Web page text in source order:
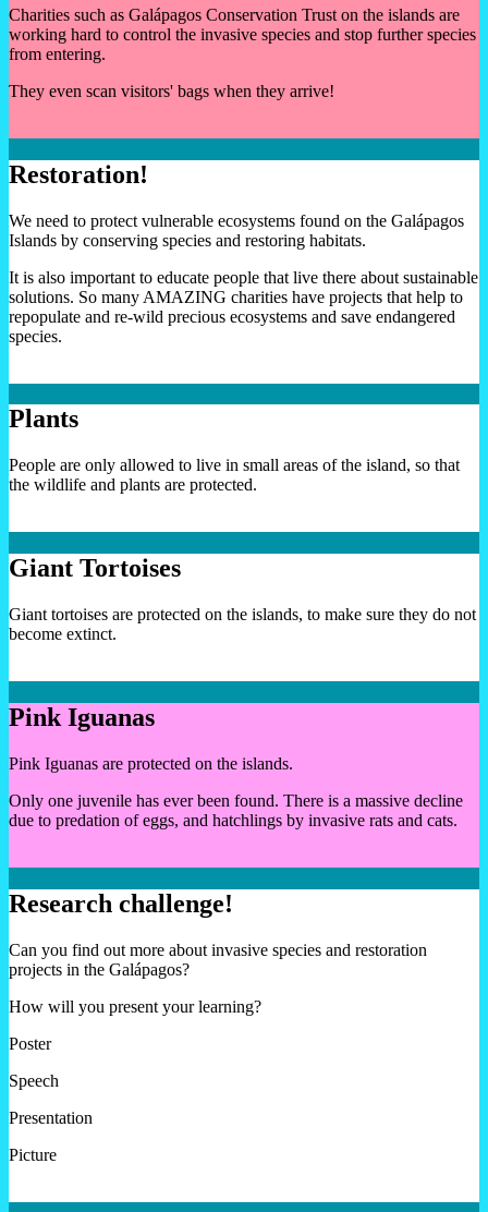
Charities such as Galápagos Conservation Trust on the islands are
working hard to control the invasive species and stop further species
from entering.
They even scan visitors' bags when they arrive!
Restoration!
We need to protect vulnerable ecosystems found on the Galápagos
Islands by conserving species and restoring habitats.
It is also important to educate people that live there about sustainable
solutions. So many AMAZING charities have projects that help to
repopulate and re-wild precious ecosystems and save endangered
species.
Plants
People are only allowed to live in small areas of the island, so that
the wildlife and plants are protected.
Giant Tortoises
Giant tortoises are protected on the islands, to make sure they do not
become extinct.
Pink Iguanas
Pink Iguanas are protected on the islands.
Only one juvenile has ever been found. There is a massive decline
due to predation of eggs, and hatchlings by invasive rats and cats.
Research challenge!
Can you find out more about invasive species and restoration
projects in the Galápagos?
How will you present your learning?
Poster
Speech
Presentation
Picture